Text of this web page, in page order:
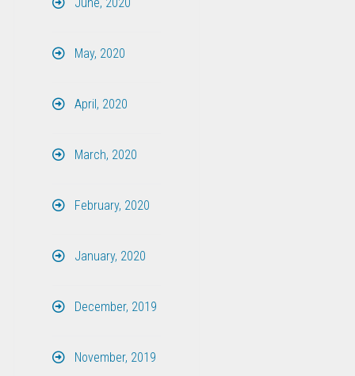
May, 2020
April, 2020
March, 2020
February, 2020
January, 2020
December, 2019
November, 2019